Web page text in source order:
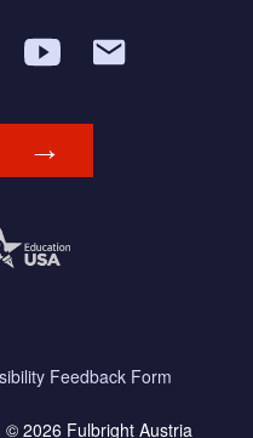
Feedback Form
© 2026 Fulbright Austria